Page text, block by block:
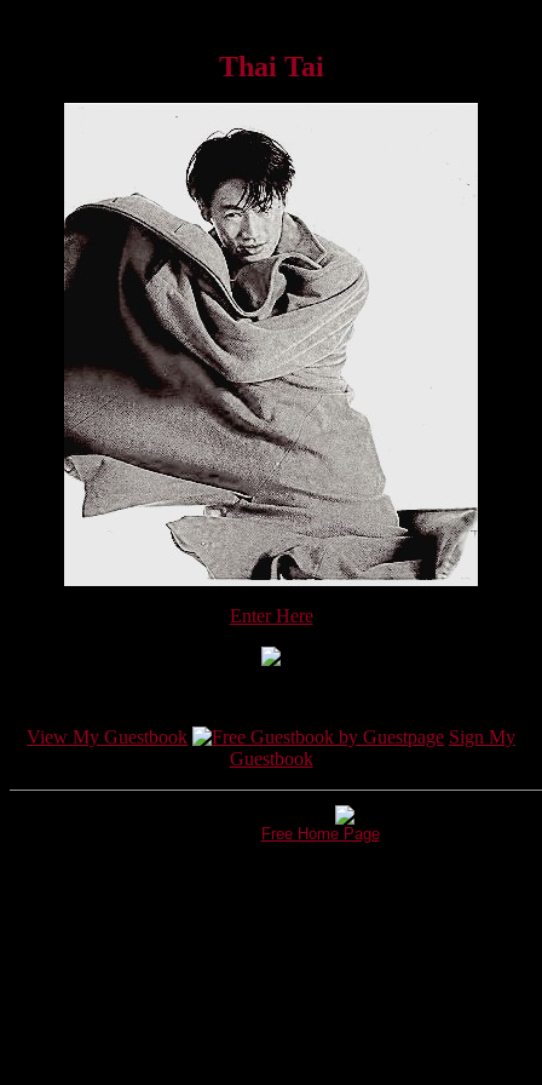
Thai Tai
Enter Here
View My Guestbook
Sign My
Guestbook
Free Home Page